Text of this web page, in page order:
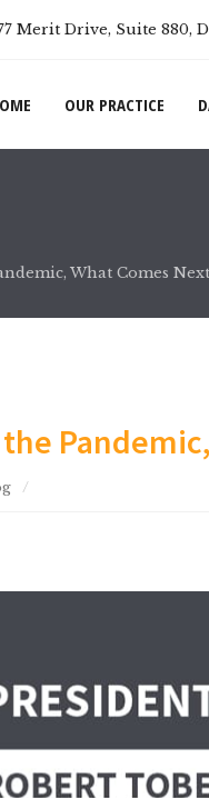
Merit Drive, Suite 880,
OUR PRACTICE
What Comes